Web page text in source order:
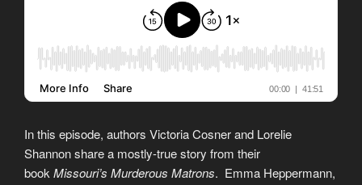
In this episode, authors Victoria Cosner and Lorelie
Shannon share a mostly-true story from their
bookMissouri’s Murderous Matrons. Emma Heppermann,